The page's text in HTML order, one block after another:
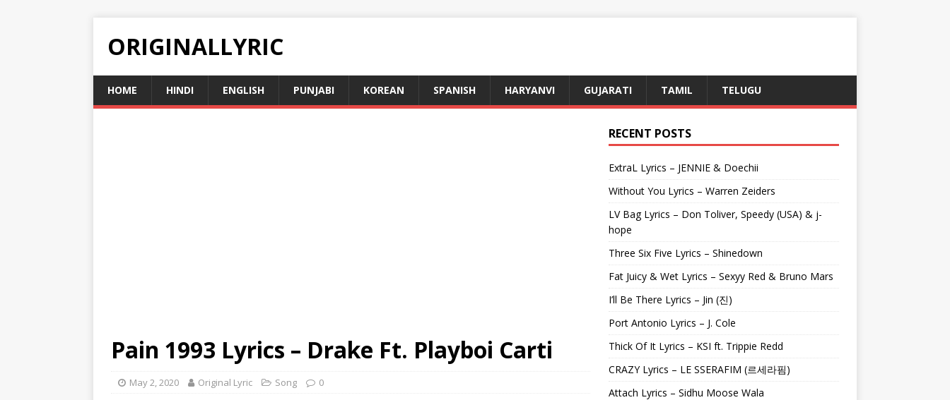
ORIGINALLYRIC
HOME HINDI ENGLISH PUNJABI KOREAN SPANISH HARYANVI GUJARATI TAMIL TELUGU
Pain 1993 Lyrics – Drake Ft. Playboi Carti
May 2, 2020 Original Lyric Song 0
RECENT POSTS
ExtraL Lyrics – JENNIE & Doechii
Without You Lyrics – Warren Zeiders
LV Bag Lyrics – Don Toliver, Speedy (USA) & j-
hope
Three Six Five Lyrics – Shinedown
Fat Juicy & Wet Lyrics – Sexyy Red & Bruno Mars
I’ll Be There Lyrics – Jin (진)
Port Antonio Lyrics – J. Cole
Thick Of It Lyrics – KSI ft. Trippie Redd
CRAZY Lyrics – LE SSERAFIM (르세라핌)
Attach Lyrics – Sidhu Moose Wala